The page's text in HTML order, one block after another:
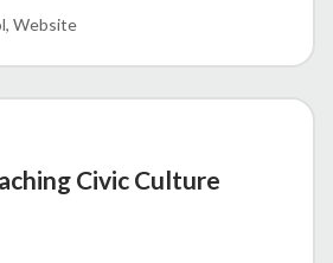
Website
Civic Culture